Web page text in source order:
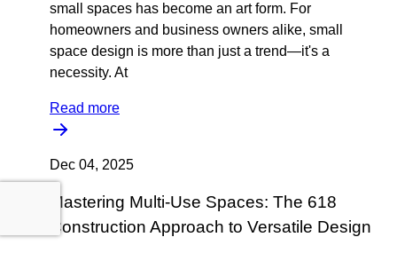
small spaces has become an art form. For
homeowners and business owners alike, small
space design is more than just a trend—it's a
necessity. At
Read more
Dec 04, 2025
Mastering Multi-Use Spaces: The 618
Construction Approach to Versatile Design